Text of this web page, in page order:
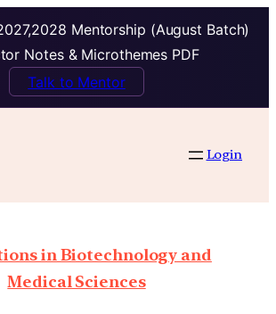
Mentorship (August Batch)
Notes & Microthemes PDF
Talk to Mentor
Login
in Biotechnology and
Medical Sciences